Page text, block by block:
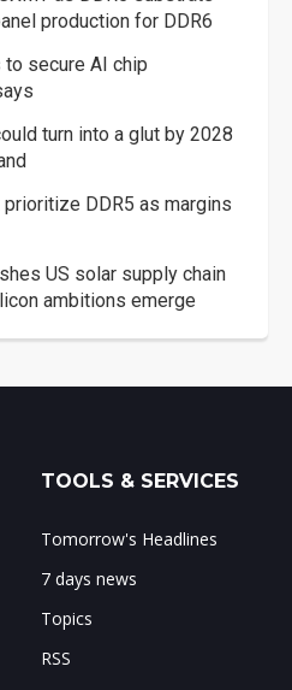
production for DDR6
secure AI chip
turn into a glut by 2028
prioritize DDR5 as margins
US solar supply chain
ambitions emerge
TOOLS & SERVICES
Tomorrow's Headlines
7 days news
Topics
RSS